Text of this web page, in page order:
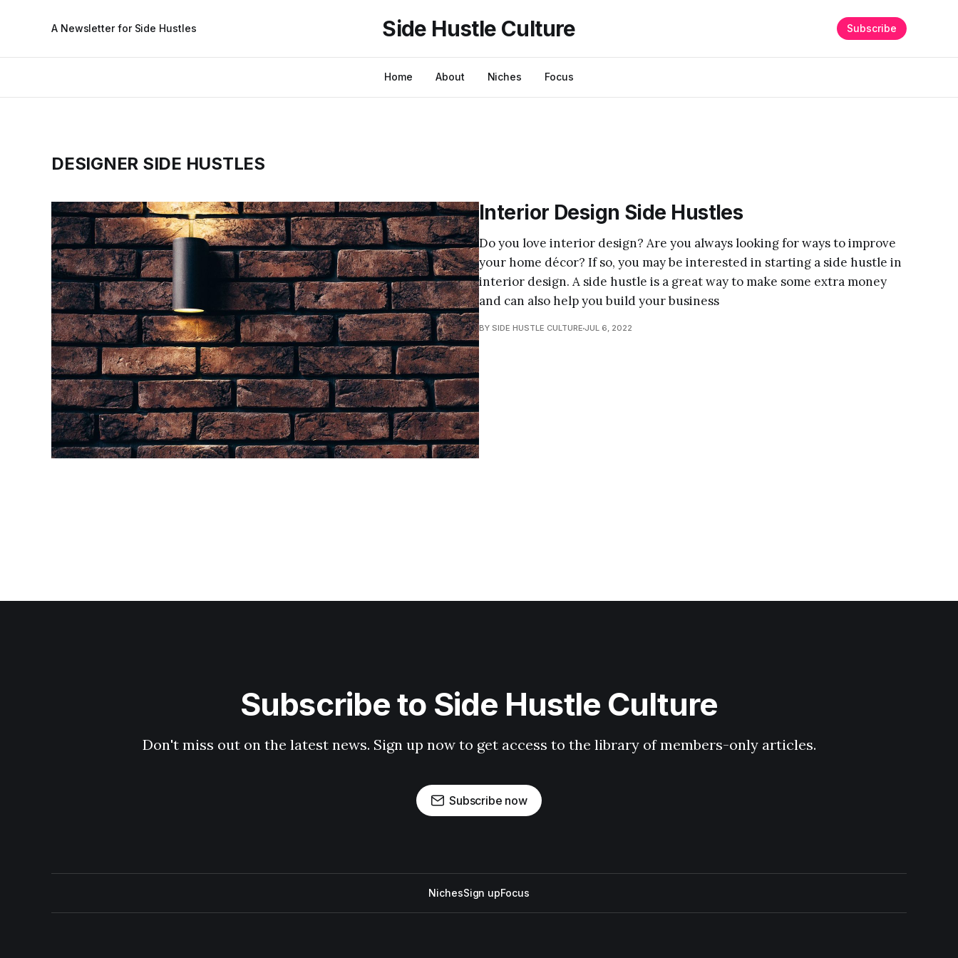
A Newsletter for Side Hustles Side Hustle Culture
Home About Niches Focus
Subscribe
DESIGNER SIDE HUSTLES
Interior Design Side Hustles
Do you love interior design? Are you always looking for ways to improve
your home décor? If so, you may be interested in starting a side hustle in
interior design. A side hustle is a great way to make some extra money
and can also help you build your business
BY SIDE HUSTLE CULTURE JUL 6, 2022
Subscribe to Side Hustle Culture
Don't miss out on the latest news. Sign up now to get access to the library of members-only articles.
Subscribe now
NichesSign upFocus